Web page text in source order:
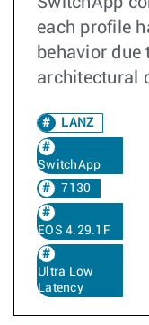
each profile
behavior due
architectural
LANZ
SwitchApp
7130
EOS 4.29.1F
Ultra Low
Latency